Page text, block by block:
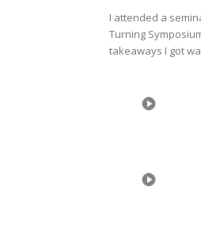
I attended a
Turning
takeaways I got